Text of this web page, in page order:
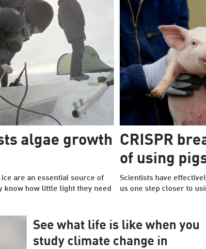
algae growth
are an essential source of
know how little light they need
CRISPR
of using
Scientists have
us one step closer to
See what life is like when you
study climate change in